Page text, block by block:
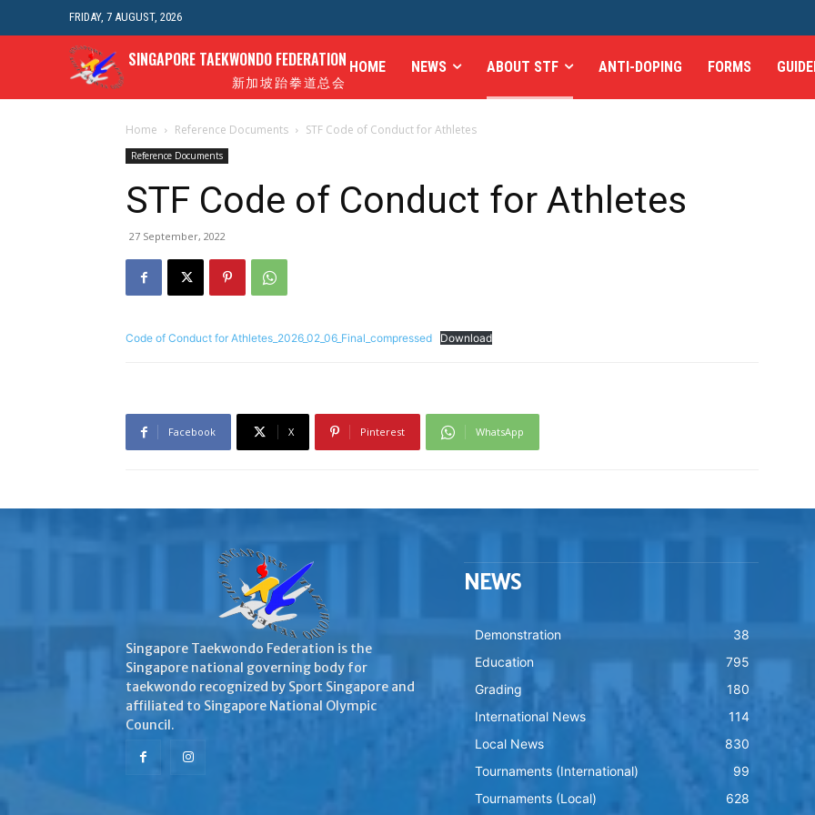
FRIDAY, 7 AUGUST, 2026
SINGAPORE TAEKWONDO FEDERATION
新加坡跆拳道总会
HOME NEWS ABOUT STF ANTI-DOPING FORMS
Home Reference Documents STF Code of Conduct for Athletes
Reference Documents
STF Code of Conduct for Athletes
27 September, 2022
Code of Conduct for Athletes_2026_02_06_Final_compressed Download
Facebook X Pinterest WhatsApp
Singapore Taekwondo Federation is the
Singapore national governing body for
taekwondo recognized by Sport Singapore and
affiliated to Singapore National Olympic
Council.
NEWS
Demonstration
38
Education
795
Grading
180
International News
114
Local News
830
Tournaments (International)
99
Tournaments (Local)
628